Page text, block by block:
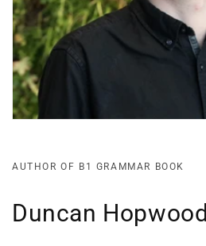
AUTHOR OF B1 GRAMMAR BOOK
Duncan Hopwood